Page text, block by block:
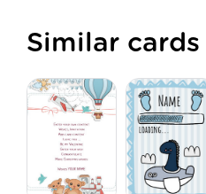
Similar cards